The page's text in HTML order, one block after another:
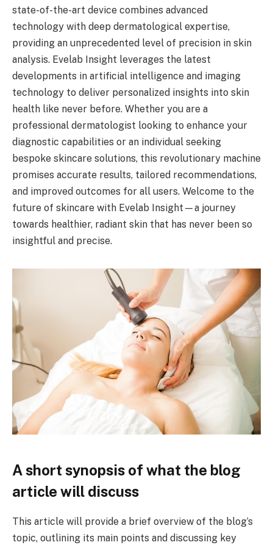
state-of-the-art device combines advanced
technology with deep dermatological expertise,
providing an unprecedented level of precision in skin
analysis. Evelab Insight leverages the latest
developments in artificial intelligence and imaging
technology to deliver personalized insights into skin
health like never before. Whether you are a
professional dermatologist looking to enhance your
diagnostic capabilities or an individual seeking
bespoke skincare solutions, this revolutionary machine
promises accurate results, tailored recommendations,
and improved outcomes for all users. Welcome to the
future of skincare with Evelab Insight—a journey
towards healthier, radiant skin that has never been so
insightful and precise.
A short synopsis of what the blog
article will discuss
This article will provide a brief overview of the blog’s
topic, outlining its main points and discussing key